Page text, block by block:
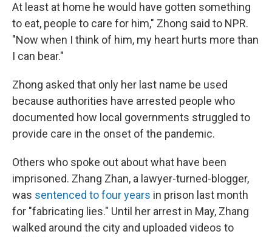
At least at home he would have gotten something
to eat, people to care for him," Zhong said to NPR.
"Now when I think of him, my heart hurts more than
I can bear."
Zhong asked that only her last name be used
because authorities have arrested people who
documented how local governments struggled to
provide care in the onset of the pandemic.
Others who spoke out about what have been
imprisoned. Zhang Zhan, a lawyer-turned-blogger,
was sentenced to four years in prison last month
for "fabricating lies." Until her arrest in May, Zhang
walked around the city and uploaded videos to